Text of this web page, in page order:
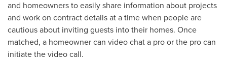
and homeowners to easily share information about projects
and work on contract details at a time when people are
cautious about inviting guests into their homes. Once
matched, a homeowner can video chat a pro or the pro can
initiate the video call.